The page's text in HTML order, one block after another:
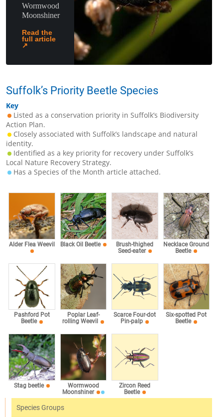
Wormwood
Moonshiner
Read the
full article
↗
Suffolk’s Priority Beetle Species
Key
Listed as a conservation priority in Suffolk’s Biodiversity
Action Plan.
Closely associated with Suffolk’s landscape and natural
identity.
Identified as a key priority for recovery under Suffolk’s
Local Nature Recovery Strategy.
Has a Species of the Month article attached.
Alder Flea Weevil Black Oil Beetle
Brush-thighed
Seed-eater
Necklace Ground
Beetle
Pashford Pot
Beetle
Poplar Leaf-
rolling Weevil
Scarce Four-dot
Pin-palp
Six-spotted Pot
Beetle
Stag beetle
Wormwood
Moonshiner
Zircon Reed
Beetle
Species Groups